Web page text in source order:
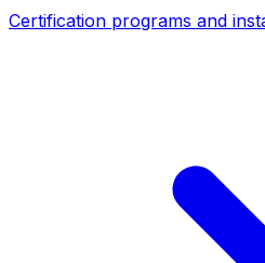
Certification programs and